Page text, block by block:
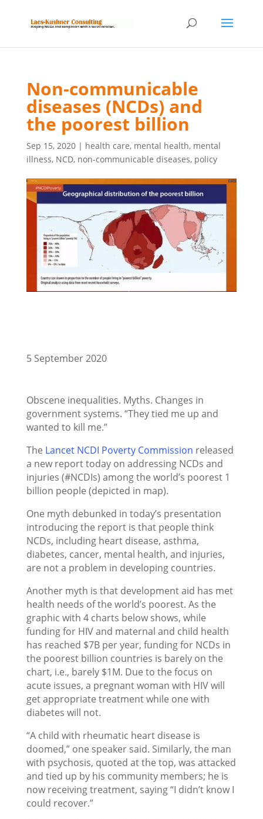
Non-communicable
diseases (NCDs) and
the poorest billion
Sep 15, 2020| health care, mental health, mental
illness, NCD, non-communicable diseases, policy
5 September 2020
Obscene inequalities. Myths. Changes in
government systems. “They tied me up and
wanted to kill me.”
The Lancet NCDI Poverty Commission released
a new report today on addressing NCDs and
injuries (#NCDIs) among the world’s poorest 1
billion people (depicted in map).
One myth debunked in today’s presentation
introducing the report is that people think
NCDs, including heart disease, asthma,
diabetes, cancer, mental health, and injuries,
are not a problem in developing countries.
Another myth is that development aid has met
health needs of the world’s poorest. As the
graphic with 4 charts below shows, while
funding for HIV and maternal and child health
has reached $7B per year, funding for NCDs in
the poorest billion countries is barely on the
chart, i.e., barely $1M. Due to the focus on
acute issues, a pregnant woman with HIV will
get appropriate treatment while one with
diabetes will not.
“A child with rheumatic heart disease is
doomed,” one speaker said. Similarly, the man
with psychosis, quoted at the top, was attacked
and tied up by his community members; he is
now receiving treatment, saying “I didn’t know I
could recover.”